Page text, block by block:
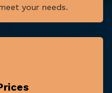
your needs.